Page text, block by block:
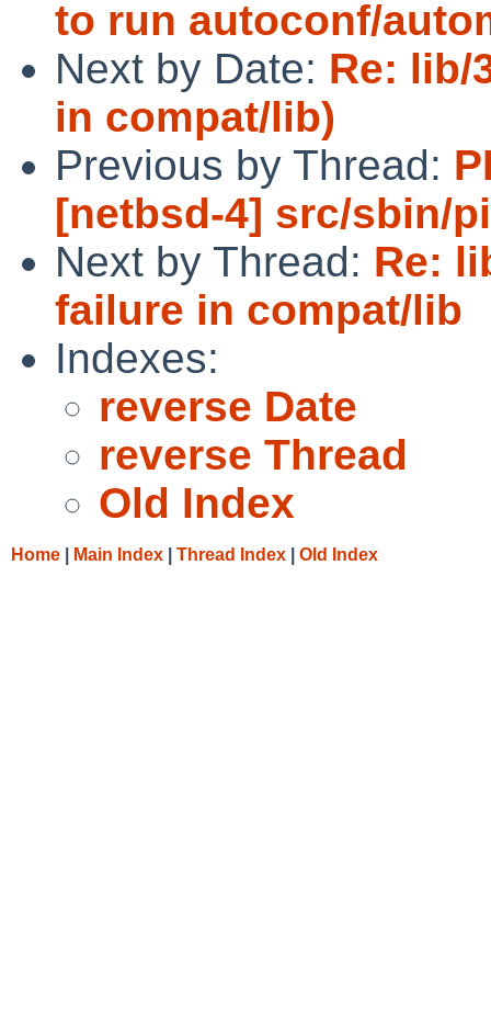
to run autoconf/
Next by Date: Re: lib/
in compat/lib)
Previous by Thread:
[netbsd-4] src/sbin/
Next by Thread: Re:
failure in compat/lib
Indexes:
reverse Date
reverse Thread
Old Index
Home Main Index Thread Index Old Index